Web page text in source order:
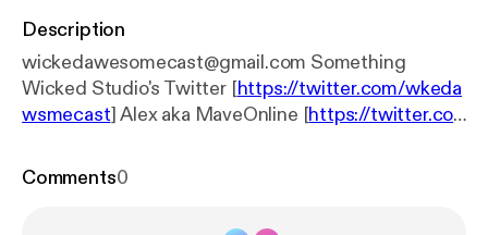
Description
wickedawesomecast@gmail.com Something
Wicked Studio's Twitter [https://twitter.com/wkeda
wsmecast ] Alex aka MaveOnline [https://twitter.co
e/mord4k ] Henry aka KrakenZer0 [
Comments0